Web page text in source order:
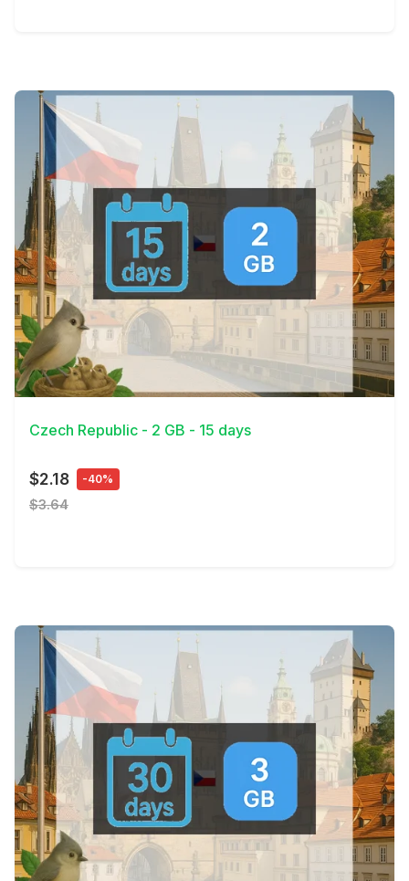
View Details
Czech Republic - 2 GB - 15 days
$2.18 -40%
$3.64